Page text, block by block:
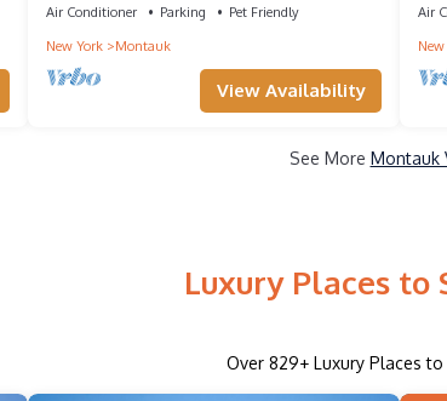
Air Conditioner Parking
Pet Friendly
New York
Montauk
View Availability
Air
See More Montauk
Luxury Places to
Over 829+ Luxury Places